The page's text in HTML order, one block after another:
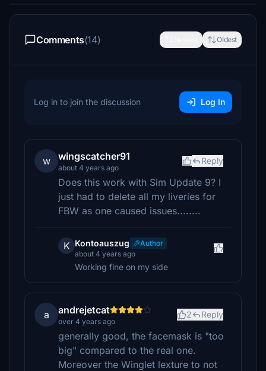
Comments(14) Oldest
Log in to join the discussion Log In
w wingscatcher91
about 4 years ago
Reply
Does this work with Sim Update 9? I
just had to delete all my liveries for
FBW as one caused issues........
K Kontoauszug
Author
about 4 years ago
Working fine on my side
a andrejetcat
over 4 years ago
2 Reply
generally good, the facemask is "too
big" compared to the real one.
Moreover the Winglet lexture to not